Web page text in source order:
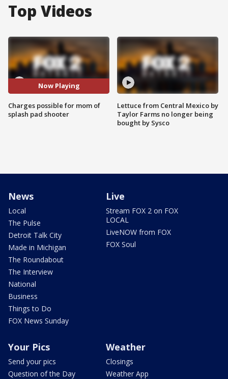
Top Videos
Now Playing
Charges possible for mom of
splash pad shooter
Lettuce from Central Mexico by
Taylor Farms no longer being
bought by Sysco
News
Local
The Pulse
Detroit Talk City
Made in Michigan
The Roundabout
The Interview
National
Business
Things to Do
FOX News Sunday
Live
Stream FOX 2 on FOX
LOCAL
LiveNOW from FOX
FOX Soul
Your Pics
Send your pics
Question of the Day
Weather
Closings
Weather App